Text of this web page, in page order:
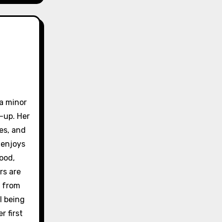
minor
Her
and
are
from
being
first